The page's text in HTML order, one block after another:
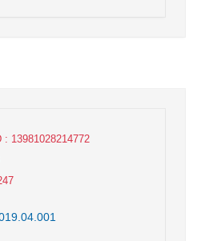
: 13981028214772